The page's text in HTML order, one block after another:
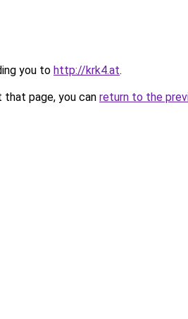
you to http://krk4.at.
page, you can return to the